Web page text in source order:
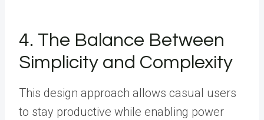
4. The Balance Between
Simplicity and Complexity
This design approach allows casual users
to stay productive while enabling power